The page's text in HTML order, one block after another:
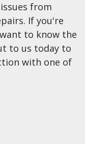
from
If you're
to know the
to us today to
with one of